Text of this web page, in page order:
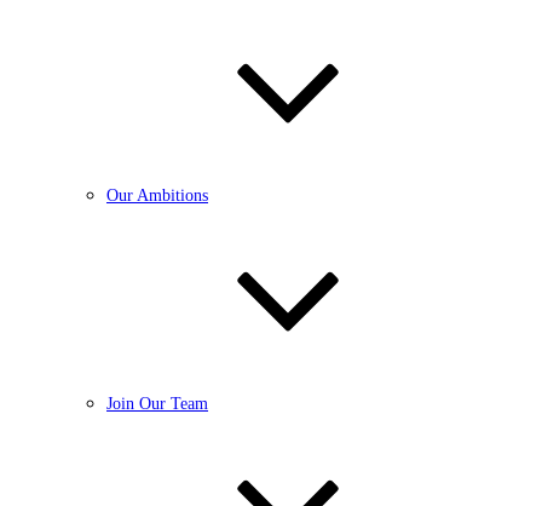
Our Ambitions
Join Our Team